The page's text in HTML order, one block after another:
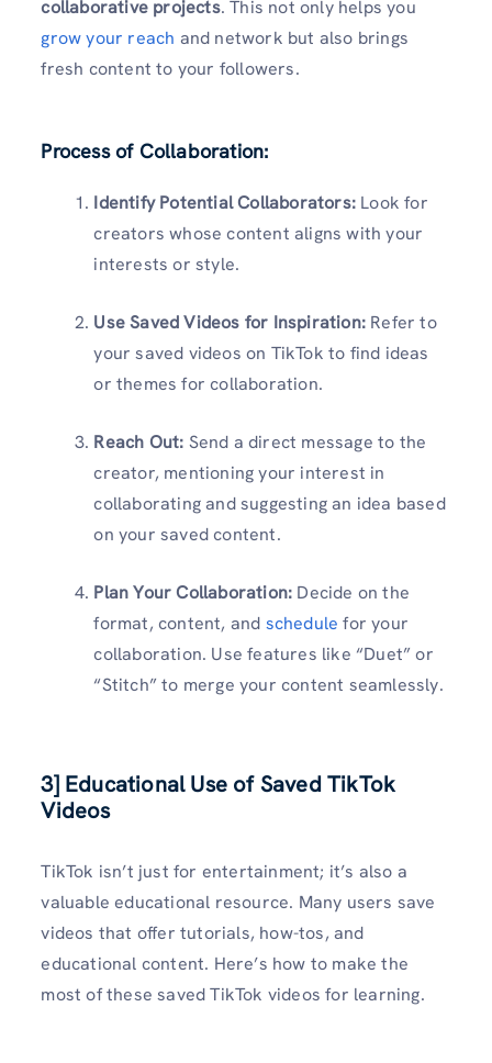
collaborative projects. This not only helps you
grow your reach and network but also brings
fresh content to your followers.
Process of Collaboration:
Identify Potential Collaborators: Look for
creators whose content aligns with your
interests or style.
Use Saved Videos for Inspiration: Refer to
your saved videos on TikTok to find ideas
or themes for collaboration.
Reach Out: Send a direct message to the
creator, mentioning your interest in
collaborating and suggesting an idea based
on your saved content.
Plan Your Collaboration: Decide on the
format, content, and schedulefor your
collaboration. Use features like “Duet” or
“Stitch” to merge your content seamlessly.
3] Educational Use of Saved TikTok
Videos
TikTok isn’t just for entertainment; it’s also a
valuable educational resource. Many users save
videos that offer tutorials, how-tos, and
educational content. Here’s how to make the
most of these saved TikTok videos for learning.